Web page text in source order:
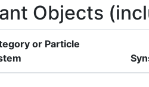
Objects
or Particle